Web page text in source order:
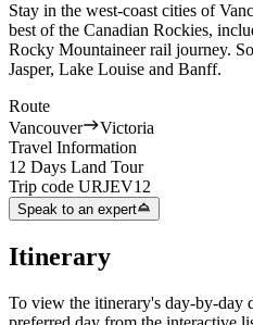
Stay in the west-coast cities of
best of the Canadian Rockies,
Rocky Mountaineer rail journey.
Jasper, Lake Louise and Banff.
Route
Vancouver
Victoria
Travel Information
12 Days Land Tour
Trip code URJEV12
Speak to an expert
Itinerary
To view the itinerary's day-by-day